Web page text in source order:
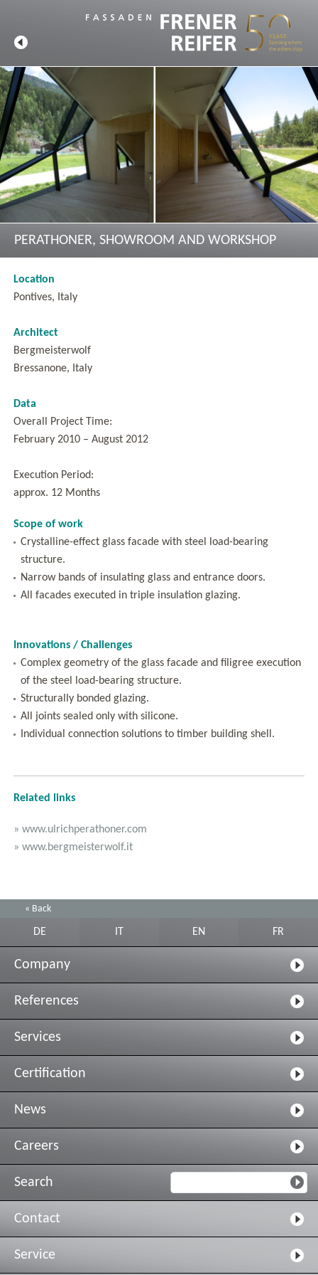
PERATHONER, SHOWROOM AND WORKSHOP
Location
Pontives, Italy
Architect
Bergmeisterwolf
Bressanone, Italy
Data
Overall Project Time:
February 2010 – August 2012
Execution Period:
approx. 12 Months
Scope of work
Crystalline-effect glass facade with steel load-bearing
structure.
Narrow bands of insulating glass and entrance doors.
All facades executed in triple insulation glazing.
Innovations / Challenges
Complex geometry of the glass facade and filigree execution
of the steel load-bearing structure.
Structurally bonded glazing.
All joints sealed only with silicone.
Individual connection solutions to timber building shell.
Related links
» www.ulrichperathoner.com
» www.bergmeisterwolf.it
« Back
DE EN FR
Company
References
Services
Certification
News
Careers
Search
Contact
Service